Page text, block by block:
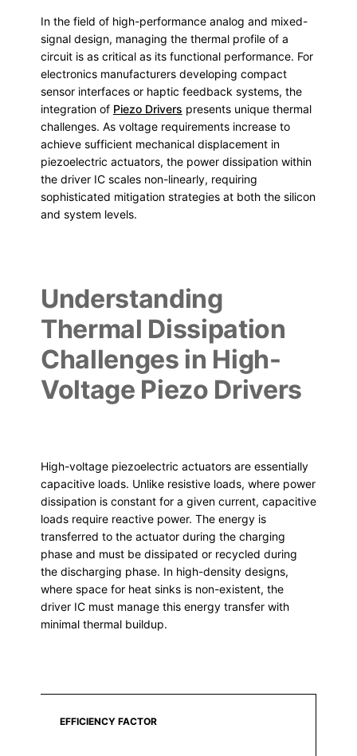
In the field of high-performance analog and mixed-
signal design, managing the thermal profile of a
circuit is as critical as its functional performance. For
electronics manufacturers developing compact
sensor interfaces or haptic feedback systems, the
integration of Piezo Drivers presents unique thermal
challenges. As voltage requirements increase to
achieve sufficient mechanical displacement in
piezoelectric actuators, the power dissipation within
the driver IC scales non-linearly, requiring
sophisticated mitigation strategies at both the silicon
and system levels.
Understanding
Thermal Dissipation
Challenges in High-
Voltage Piezo Drivers
High-voltage piezoelectric actuators are essentially
capacitive loads. Unlike resistive loads, where power
dissipation is constant for a given current, capacitive
loads require reactive power. The energy is
transferred to the actuator during the charging
phase and must be dissipated or recycled during
the discharging phase. In high-density designs,
where space for heat sinks is non-existent, the
driver IC must manage this energy transfer with
minimal thermal buildup.
EFFICIENCY FACTOR